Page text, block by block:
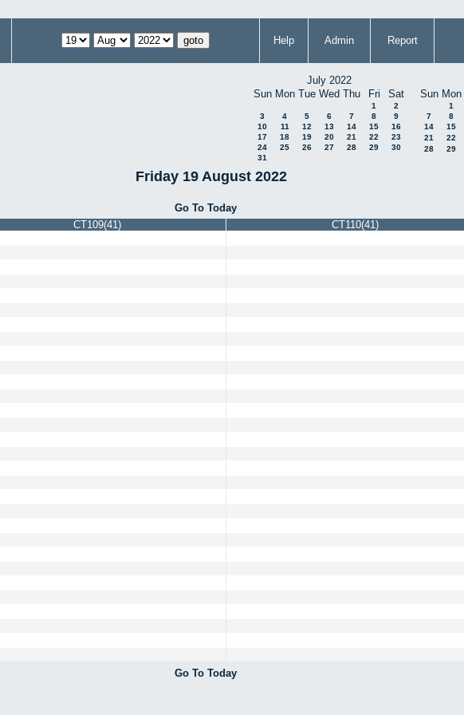
Help Admin Report
July 2022
Sun Mon Tue Wed Thu Fri Sat
1
2
3
4 5 6 7 8
9
10
11 12 13 14 15
16
17
18 19 20 21 22
23
24
25 26 27 28 29
30
31
Sun Mon
1
7
8
14
15
21
22
28
29
Friday 19 August 2022
Go To Today
CT109(41) CT110(41)
Go To Today